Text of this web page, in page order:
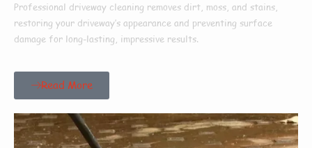
Professional driveway cleaning removes dirt, moss, and stains,
restoring your driveway’s appearance and preventing surface
damage for long-lasting, impressive results.
Read More